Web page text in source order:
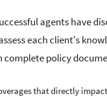
agents have
each client's
complete policy
that directly